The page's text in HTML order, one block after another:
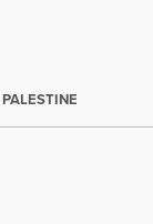
PALESTINE